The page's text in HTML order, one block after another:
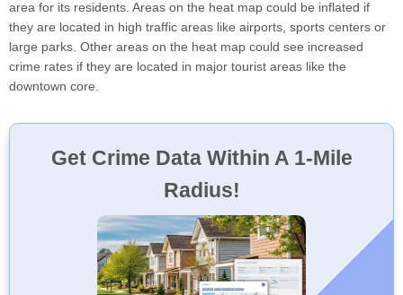
area for its residents. Areas on the heat map could be inflated if
they are located in high traffic areas like airports, sports centers or
large parks. Other areas on the heat map could see increased
crime rates if they are located in major tourist areas like the
downtown core.
Get Crime Data Within A 1-Mile
Radius!